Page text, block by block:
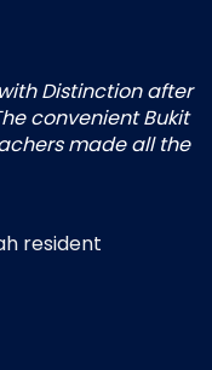
Distinction after
convenient Bukit
made all the
resident